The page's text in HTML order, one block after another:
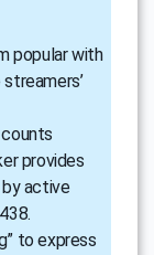
popular with
provides
active
to express